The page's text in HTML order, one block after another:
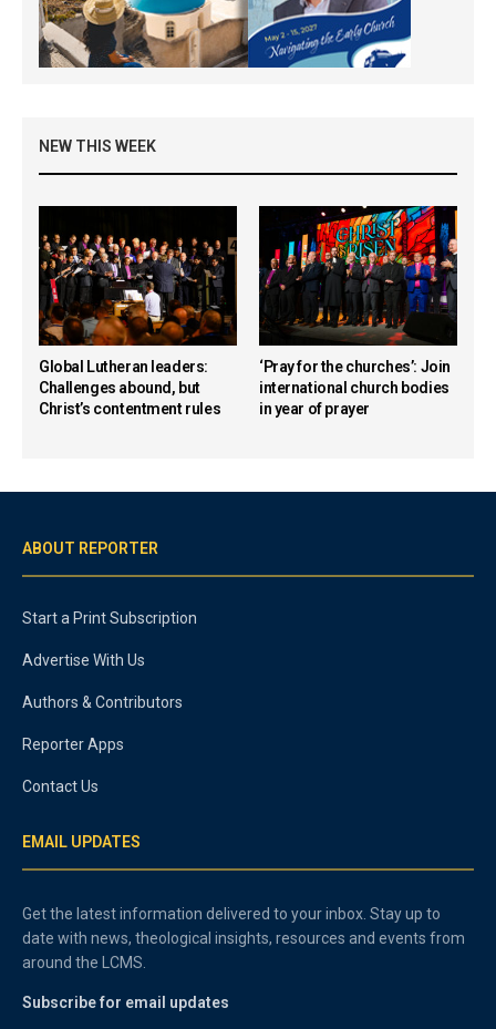
NEW THIS WEEK
Global Lutheran leaders:
Challenges abound, but
Christ’s contentment rules
‘Pray for the churches’: Join
international church bodies
in year of prayer
ABOUT REPORTER
Start a Print Subscription
Advertise With Us
Authors & Contributors
Reporter Apps
Contact Us
EMAIL UPDATES
Get the latest information delivered to your inbox. Stay up to
date with news, theological insights, resources and events from
around the LCMS.
Subscribe for email updates